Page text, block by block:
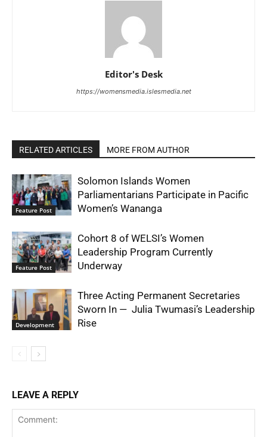
Editor's Desk
https://womensmedia.islesmedia.net
RELATED ARTICLES MORE FROM AUTHOR
Feature Post
Solomon Islands Women
Parliamentarians Participate in Pacific
Women’s Wananga
Feature Post
Cohort 8 of WELSI’s Women
Leadership Program Currently
Underway
Development
Three Acting Permanent Secretaries
Sworn In — Julia Twumasi’s Leadership
Rise
LEAVE A REPLY